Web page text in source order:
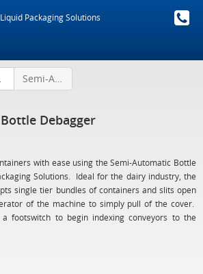
Liquid Packaging Solutions
Semi-Automatic Bottle Debagger
Debagger
with ease using the Semi-Automatic Bottle
Solutions. Ideal for the dairy industry, the
single tier bundles of containers and slits open
of the machine to simply pull of the cover.
footswitch to begin indexing conveyors to the